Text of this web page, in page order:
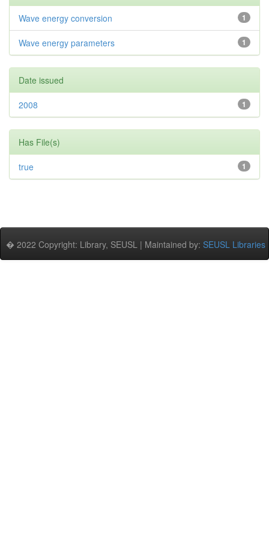
1
Wave energy conversion
1
Wave energy parameters
Date issued
1
2008
Has File(s)
1
true
� 2022 Copyright: Library, SEUSL | Maintained by: SEUSL Libraries